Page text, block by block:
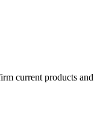
current products and